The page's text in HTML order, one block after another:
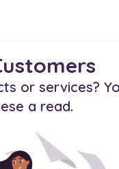
or services?
a read.